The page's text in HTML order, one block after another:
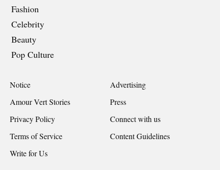
Fashion
Celebrity
Beauty
Pop Culture
Notice
Advertising
Amour Vert Stories
Press
Privacy Policy
Connect with us
Terms of Service
Content Guidelines
Write for Us